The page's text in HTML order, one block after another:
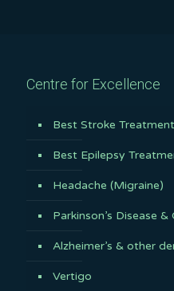
Centre for Excellence
Best Stroke
Best Epilepsy
Headache (Migraine)
Parkinson’s Disease
Alzheimer’s & other
Vertigo